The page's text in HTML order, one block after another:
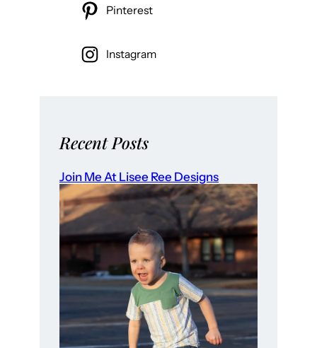
Pinterest
Instagram
Recent Posts
Join Me At Lisee Ree Designs